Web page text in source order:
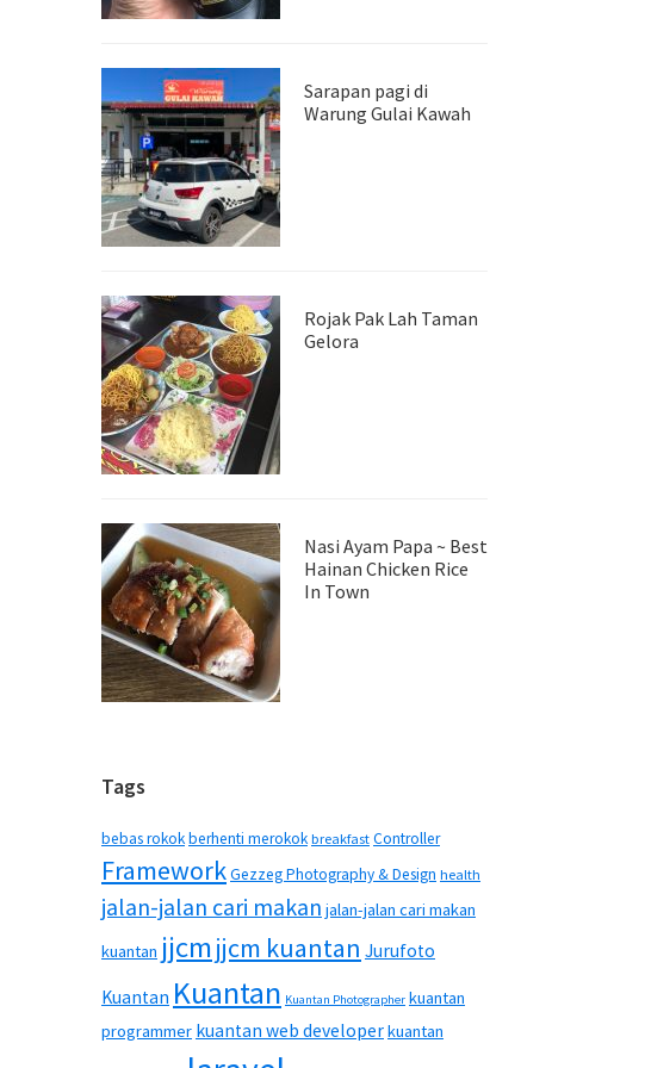
Sarapan pagi di
Warung Gulai Kawah
Rojak Pak Lah Taman
Gelora
Nasi Ayam Papa ~ Best
Hainan Chicken Rice
In Town
Tags
bebas rokokberhenti merokok breakfast Controller
FrameworkGezzeg Photography & Design health
jalan-jalan cari makan jalan-jalan cari makan
kuantan jjcmjjcm kuantan Jurufoto
Kuantan Kuantan Kuantan Photographer kuantan
programmer kuantan web developerkuantan